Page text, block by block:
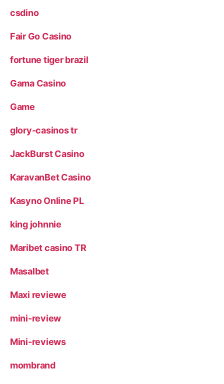
csdino
Fair Go Casino
fortune tiger brazil
Gama Casino
Game
glory-casinos tr
JackBurst Casino
KaravanBet Casino
Kasyno Online PL
king johnnie
Maribet casino TR
Masalbet
Maxi reviewe
mini-review
Mini-reviews
mombrand